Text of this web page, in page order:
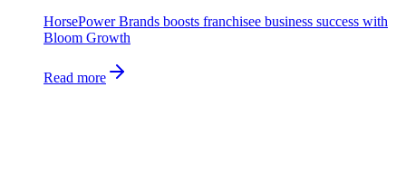
HorsePower Brands boosts franchisee business success with
Bloom Growth
Read more